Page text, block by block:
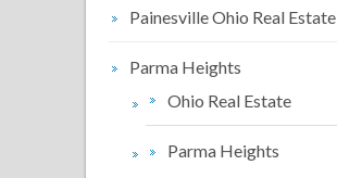
Painesville Ohio Real Estate
Parma Heights
Ohio Real Estate
Parma Heights